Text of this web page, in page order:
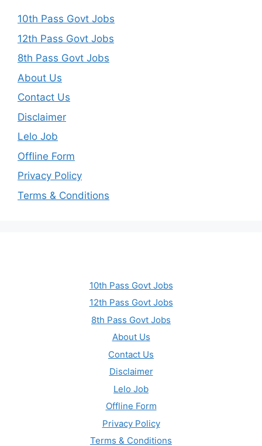
10th Pass Govt Jobs
12th Pass Govt Jobs
8th Pass Govt Jobs
About Us
Contact Us
Disclaimer
Lelo Job
Offline Form
Privacy Policy
Terms & Conditions
10th Pass Govt Jobs
12th Pass Govt Jobs
8th Pass Govt Jobs
About Us
Contact Us
Disclaimer
Lelo Job
Offline Form
Privacy Policy
Terms & Conditions